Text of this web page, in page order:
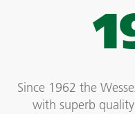
Since 1962 the
with superb